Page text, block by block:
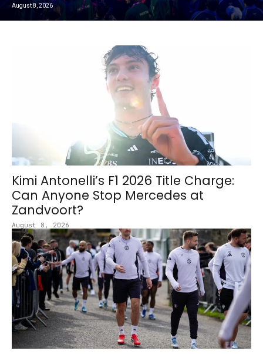
August 8, 2026
Kimi Antonelli’s F1 2026 Title Charge:
Can Anyone Stop Mercedes at
Zandvoort?
August 8, 2026